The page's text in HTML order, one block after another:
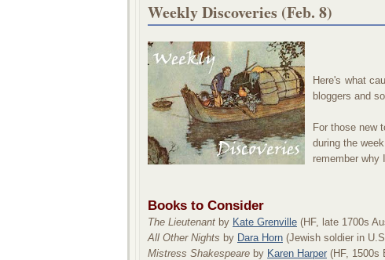
Weekly Discoveries (Feb. 8)
Here's what
bloggers and
For those new
during the
remember why
Books to Consider
The Lieutenant by Kate Grenville (HF, late 1700s
All Other Nights by Dara Horn (Jewish soldier in
Mistress Shakespeare by Karen Harper (HF, 1500s